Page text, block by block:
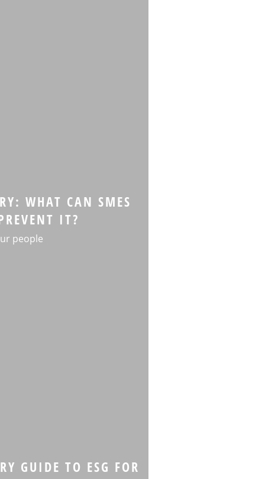
WHAT CAN SMES
IT?
people
GUIDE TO ESG FOR